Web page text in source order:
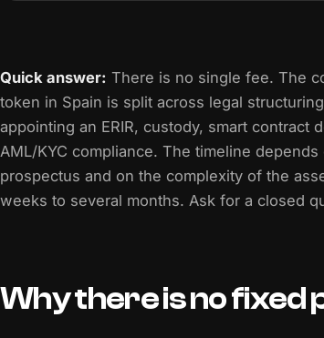
Quick answer: There is no single fee. The
token in Spain is split across legal
appointing an ERIR, custody, smart contract
AML/KYC compliance. The timeline
prospectus and on the complexity of the
weeks to several months. Ask for a closed
Why there is no fixed